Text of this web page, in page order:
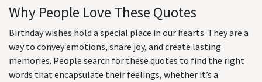
Why People Love These Quotes
Birthday wishes hold a special place in our hearts. They are a
way to convey emotions, share joy, and create lasting
memories. People search for these quotes to find the right
words that encapsulate their feelings, whether it’s a